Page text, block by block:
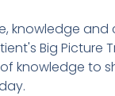
knowledge and
Big Picture
knowledge to